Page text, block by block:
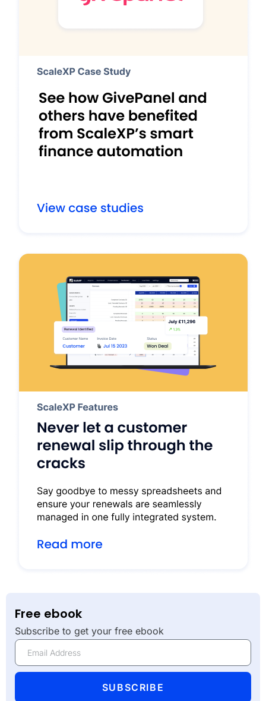
Free ebook
Subscribe to get your free ebook
SUBSCRIBE